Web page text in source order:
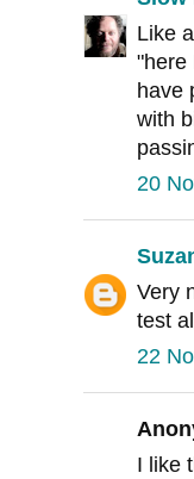
Like
"here
have
with
20
Very
test
22
I like